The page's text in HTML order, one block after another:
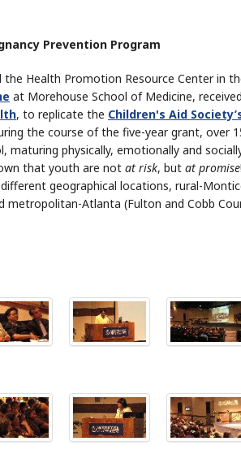
Prevention Program
the Health Promotion Resource Center in
at Morehouse School of Medicine,
, to replicate the Children's Aid
the course of the five-year grant, over
physically, emotionally and
that youth are not at risk, but at promise
geographical locations, rural-
metropolitan-Atlanta (Fulton and Cobb